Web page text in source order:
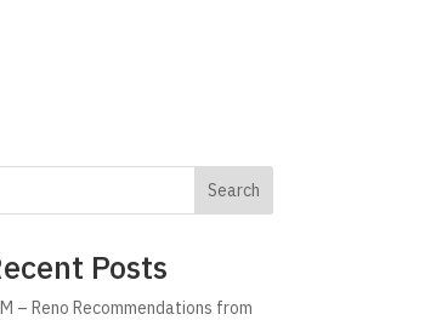
Search
Posts
– Reno Recommendations from